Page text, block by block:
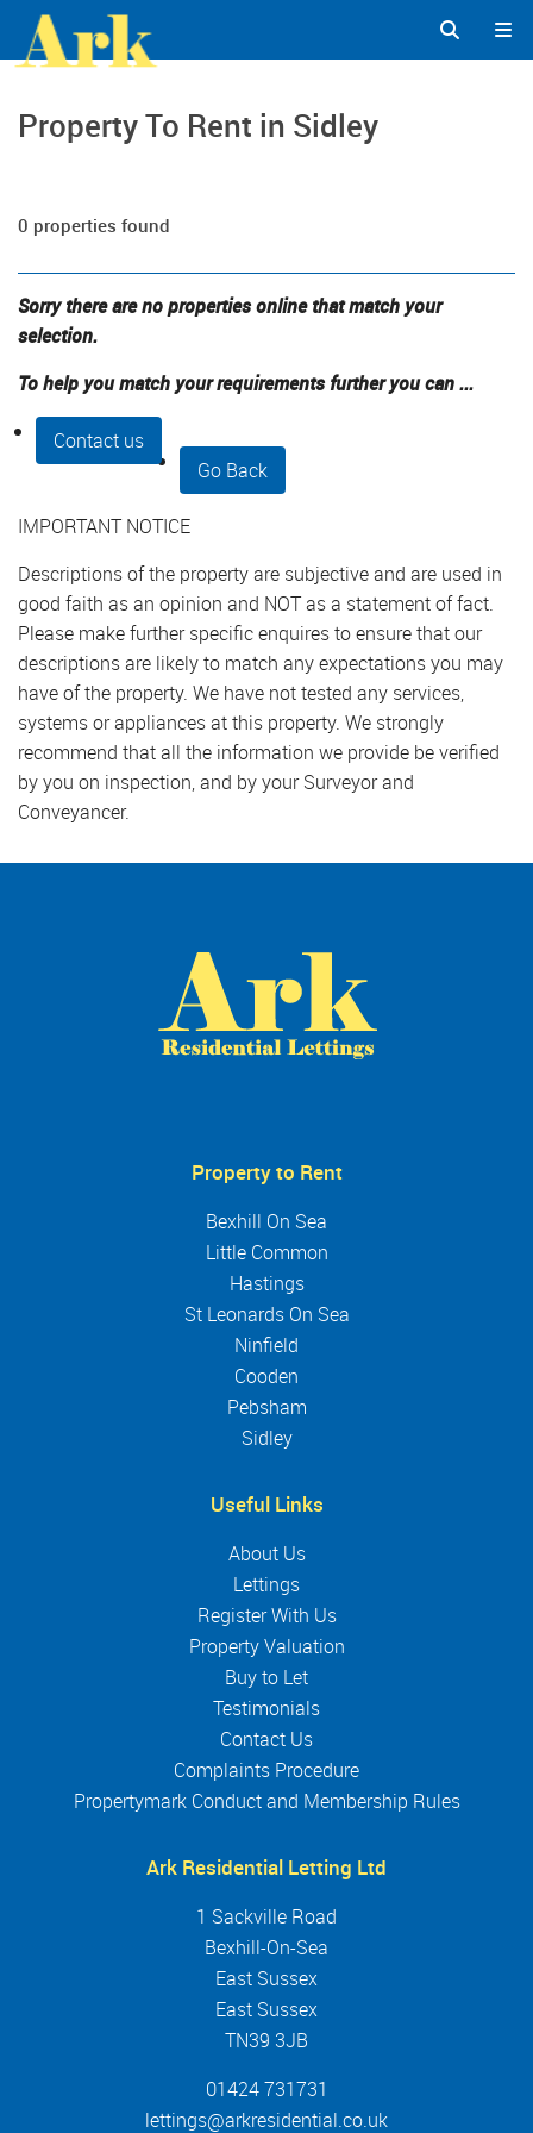
Property To Rent in Sidley
0 properties found
Sorry there are no properties online that match your
selection.
To help you match your requirements further you can ...
Contact us
Go Back
IMPORTANT NOTICE
Descriptions of the property are subjective and are used in
good faith as an opinion and NOT as a statement of fact.
Please make further specific enquires to ensure that our
descriptions are likely to match any expectations you may
have of the property. We have not tested any services,
systems or appliances at this property. We strongly
recommend that all the information we provide be verified
by you on inspection, and by your Surveyor and
Conveyancer.
Property to Rent
Bexhill On Sea
Little Common
Hastings
St Leonards On Sea
Ninfield
Cooden
Pebsham
Sidley
Useful Links
About Us
Lettings
Register With Us
Property Valuation
Buy to Let
Testimonials
Contact Us
Complaints Procedure
Propertymark Conduct and Membership Rules
Ark Residential Letting Ltd
1 Sackville Road
Bexhill-On-Sea
East Sussex
East Sussex
TN39 3JB
01424 731731
lettings@arkresidential.co.uk